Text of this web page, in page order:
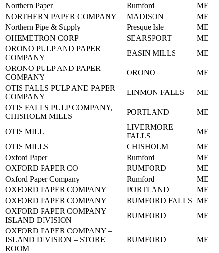
Northern Paper
Rumford
ME
NORTHERN PAPER COMPANY
MADISON
ME
Northern Pipe & Supply
Presque Isle
ME
OHEMETRON CORP
SEARSPORT
ME
ORONO PULP AND PAPER
COMPANY
BASIN MILLS
ME
ORONO PULP AND PAPER
COMPANY
ORONO
ME
OTIS FALLS PULP AND PAPER
COMPANY
LINMON FALLS
ME
OTIS FALLS PULP COMPANY,
CHISHOLM MILLS
PORTLAND ME
OTIS MILL
LIVERMORE
FALLS
ME
OTIS MILLS
CHISHOLM
ME
Oxford Paper
Rumford
ME
OXFORD PAPER CO
RUMFORD
ME
Oxford Paper Company
Rumford
ME
OXFORD PAPER COMPANY
PORTLAND
ME
OXFORD PAPER COMPANY
RUMFORD FALLS
ME
OXFORD PAPER COMPANY –
ISLAND DIVISION
RUMFORD
ME
OXFORD PAPER COMPANY –
ISLAND DIVISION – STORE
ROOM
RUMFORD ME